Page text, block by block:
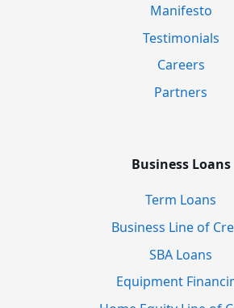
Manifesto
Testimonials
Careers
Partners
Business Loans
Term Loans
Business Line of
SBA Loans
Equipment